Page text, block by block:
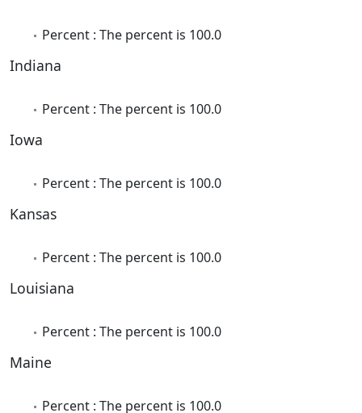
Percent : The percent is 100.0
Indiana
Percent : The percent is 100.0
Iowa
Percent : The percent is 100.0
Kansas
Percent : The percent is 100.0
Louisiana
Percent : The percent is 100.0
Maine
Percent : The percent is 100.0